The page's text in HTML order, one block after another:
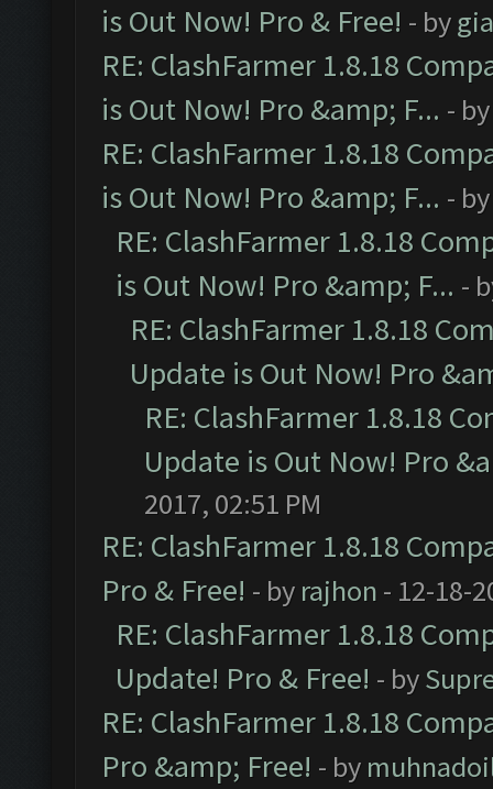
is Out Now! Pro & Free! - by
RE: ClashFarmer 1.8.18
is Out Now! Pro &amp; F... -
RE: ClashFarmer 1.8.18
is Out Now! Pro &amp; F... -
RE: ClashFarmer 1.8.18
is Out Now! Pro &amp; F... -
RE: ClashFarmer 1.8.18
Update is Out Now! Pro
RE: ClashFarmer 1.8.18
Update is Out Now! Pro
2017, 02:51 PM
RE: ClashFarmer 1.8.18
Pro & Free! - by rajhon - 12-18-
RE: ClashFarmer 1.8.18
Update! Pro & Free! - by
RE: ClashFarmer 1.8.18
Pro &amp; Free! - by